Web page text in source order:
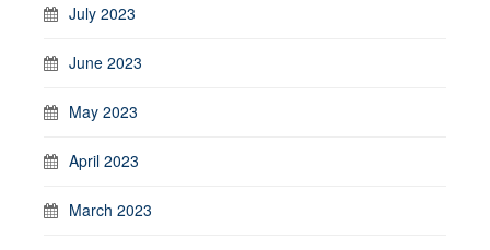
July 2023
June 2023
May 2023
April 2023
March 2023